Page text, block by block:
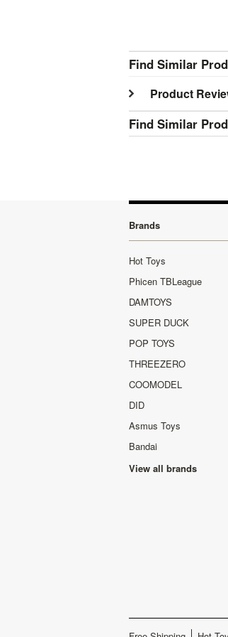
Find Similar
Product
Find Similar
Brands
Hot Toys
Phicen TBLeague
DAMTOYS
SUPER DUCK
POP TOYS
THREEZERO
COOMODEL
DID
Asmus Toys
Bandai
View all brands